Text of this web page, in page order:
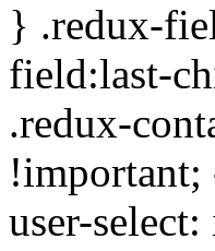
} .redux-
field:last-
.redux-
!important;
user-